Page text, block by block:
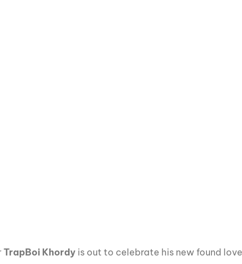
TrapBoi Khordy is out to celebrate his new found